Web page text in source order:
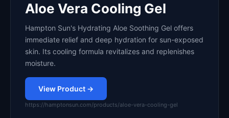
Aloe Vera Cooling Gel
Hampton Sun's Hydrating Aloe Soothing Gel offers
immediate relief and deep hydration for sun-exposed
skin. Its cooling formula revitalizes and replenishes
moisture.
View Product →
https://hamptonsun.com/products/aloe-vera-cooling-gel